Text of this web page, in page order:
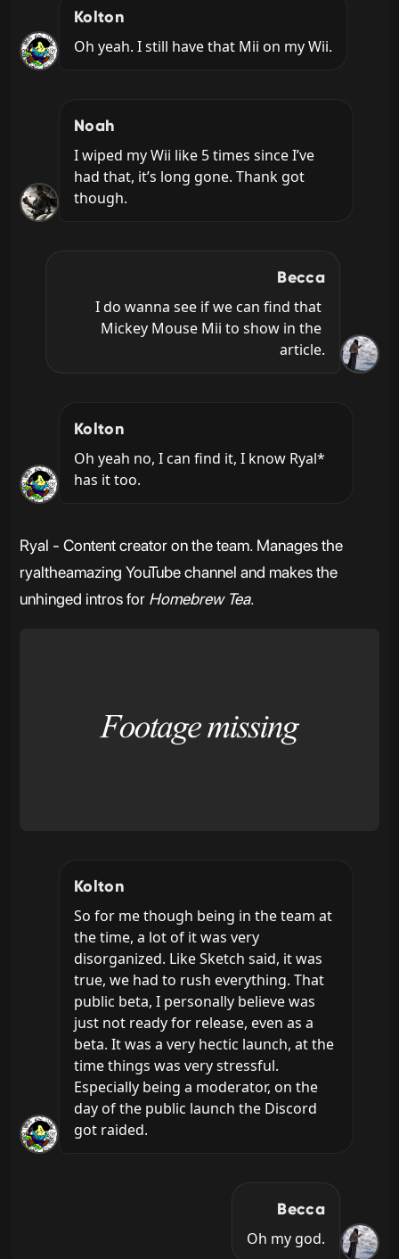
Kolton
Oh yeah. I still have that Mii on my Wii.
Noah
I wiped my Wii like 5 times since I’ve
had that, it’s long gone. Thank got
though.
Becca
I do wanna see if we can find that
Mickey Mouse Mii to show in the
article.
Kolton
Oh yeah no, I can find it, I know Ryal*
has it too.
Ryal - Content creator on the team. Manages the
ryaltheamazing YouTube channel and makes the
unhinged intros for Homebrew Tea.
Kolton
So for me though being in the team at
the time, a lot of it was very
disorganized. Like Sketch said, it was
true, we had to rush everything. That
public beta, I personally believe was
just not ready for release, even as a
beta. It was a very hectic launch, at the
time things was very stressful.
Especially being a moderator, on the
day of the public launch the Discord
got raided.
Becca
Oh my god.